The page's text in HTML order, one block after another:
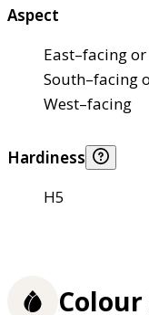
Aspect
East–facing or
South–facing
West–facing
Hardiness
H5
Colour